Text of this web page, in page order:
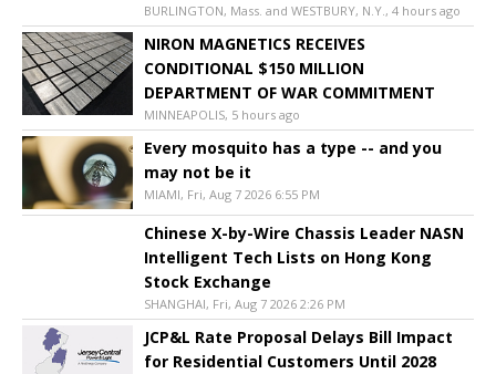
BURLINGTON, Mass. and WESTBURY, N.Y., 4 hours ago
NIRON MAGNETICS RECEIVES
CONDITIONAL $150 MILLION
DEPARTMENT OF WAR COMMITMENT
MINNEAPOLIS, 5 hours ago
Every mosquito has a type -- and you
may not be it
MIAMI, Fri, Aug 7 2026 6:55 PM
Chinese X-by-Wire Chassis Leader NASN
Intelligent Tech Lists on Hong Kong
Stock Exchange
SHANGHAI, Fri, Aug 7 2026 2:26 PM
JCP&L Rate Proposal Delays Bill Impact
for Residential Customers Until 2028